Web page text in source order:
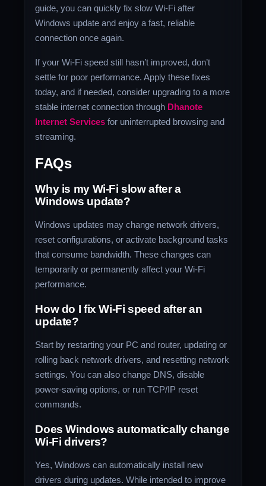
guide, you can quickly fix slow Wi-Fi after
Windows update and enjoy a fast, reliable
connection once again.
If your Wi-Fi speed still hasn’t improved, don’t
settle for poor performance. Apply these fixes
today, and if needed, consider upgrading to a more
stable internet connection through Dhanote
Internet Services for uninterrupted browsing and
streaming.
FAQs
Why is my Wi-Fi slow after a
Windows update?
Windows updates may change network drivers,
reset configurations, or activate background tasks
that consume bandwidth. These changes can
temporarily or permanently affect your Wi-Fi
performance.
How do I fix Wi-Fi speed after an
update?
Start by restarting your PC and router, updating or
rolling back network drivers, and resetting network
settings. You can also change DNS, disable
power-saving options, or run TCP/IP reset
commands.
Does Windows automatically change
Wi-Fi drivers?
Yes, Windows can automatically install new
drivers during updates. While intended to improve